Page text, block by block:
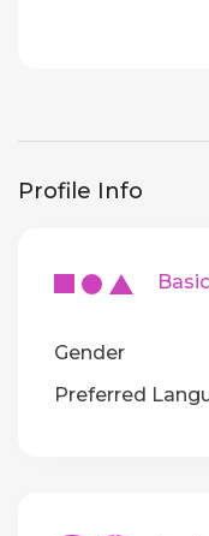
Profile Info
Basic
Gender
Preferred